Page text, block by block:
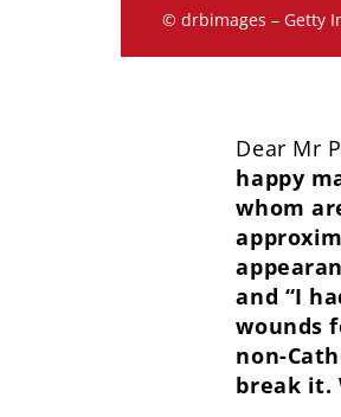
© drbimages – Getty
Dear Mr
happy
whom
and “I
wounds
non-
break it.